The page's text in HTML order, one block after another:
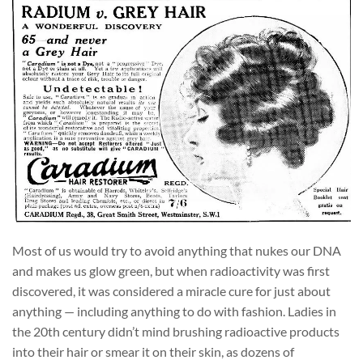
Most of us would try to avoid anything that nukes our DNA
and makes us glow green, but when radioactivity was first
discovered, it was considered a miracle cure for just about
anything — including anything to do with fashion. Ladies in
the 20th century didn’t mind brushing radioactive products
into their hair or smear it on their skin, as dozens of